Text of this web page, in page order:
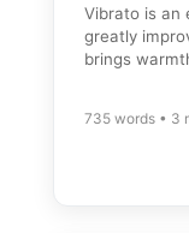
Vibrato is an
greatly
brings
735 words • 3